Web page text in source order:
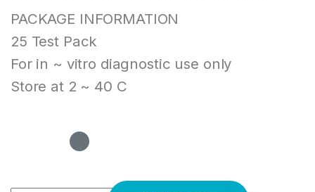
PACKAGE INFORMATION
25 Test Pack
For in ~ vitro diagnostic use only
Store at 2 ~ 40 C